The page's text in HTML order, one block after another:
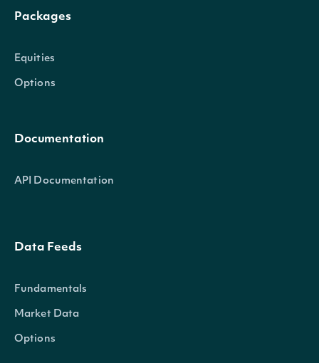
Packages
Equities
Options
Documentation
API Documentation
Data Feeds
Fundamentals
Market Data
Options